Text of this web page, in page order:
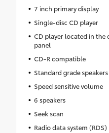
7 inch primary display
Single-disc CD player
CD player located in
panel
CD-R compatible
Standard grade speakers
Speed sensitive volume
6 speakers
Seek scan
Radio data system (RDS)